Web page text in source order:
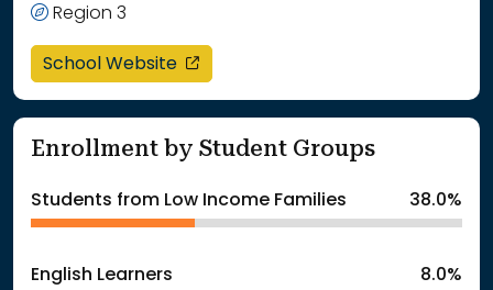
Region 3
School Website opens in a new window
Enrollment by Student Groups
Students from Low Income Families 38.0%
English Learners 8.0%